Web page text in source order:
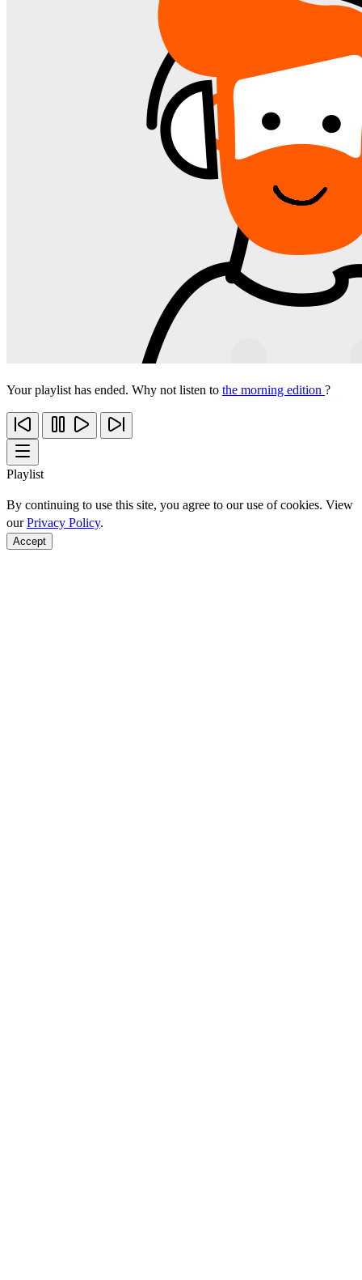
Your playlist has ended. Why not listen to the morning edition ?
Playlist
By continuing to use this site, you agree to our use of cookies. View
ourPrivacy Policy.
Accept